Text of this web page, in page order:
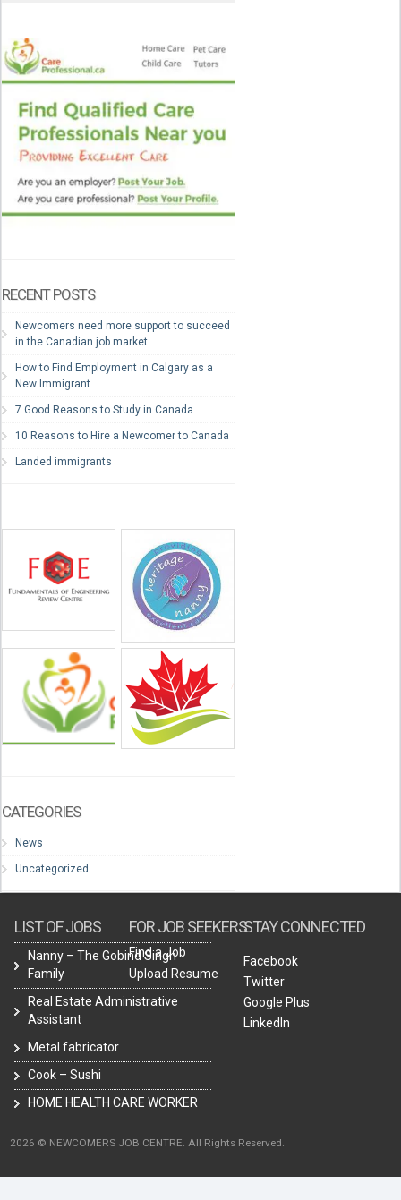
RECENT POSTS
Newcomers need more support to succeed
in the Canadian job market
How to Find Employment in Calgary as a
New Immigrant
7 Good Reasons to Study in Canada
10 Reasons to Hire a Newcomer to Canada
Landed immigrants
CATEGORIES
News
Uncategorized
LIST OF JOBS
Nanny – The Gobind Singh
Family
Real Estate Administrative
Assistant
Metal fabricator
Cook – Sushi
HOME HEALTH CARE WORKER
FOR JOB SEEKERS
Find a Job
Upload Resume
STAY CONNECTED
Facebook
Twitter
Google Plus
LinkedIn
2026 © NEWCOMERS JOB CENTRE. All Rights Reserved.